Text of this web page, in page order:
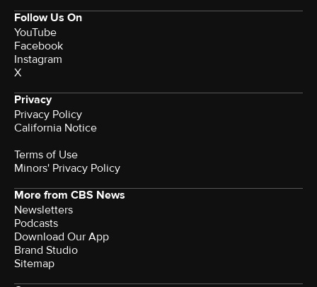
Follow Us On
YouTube
Facebook
Instagram
X
Privacy
Privacy Policy
California Notice
Terms of Use
Minors' Privacy Policy
More from CBS News
Newsletters
Podcasts
Download Our App
Brand Studio
Sitemap